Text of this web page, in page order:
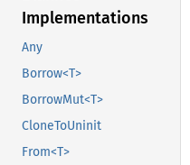
Implementations
Any
Borrow<T>
BorrowMut<T>
CloneToUninit
From<T>